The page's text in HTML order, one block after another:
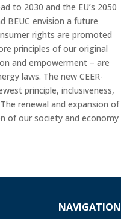
to 2030 and the EU’s 2050
BEUC envision a future
rights are promoted
principles of our original
and empowerment – are
laws. The new CEER-
principle, inclusiveness,
renewal and expansion of
of our society and economy
NAVIGATION